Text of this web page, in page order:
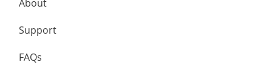
About
Support
FAQs